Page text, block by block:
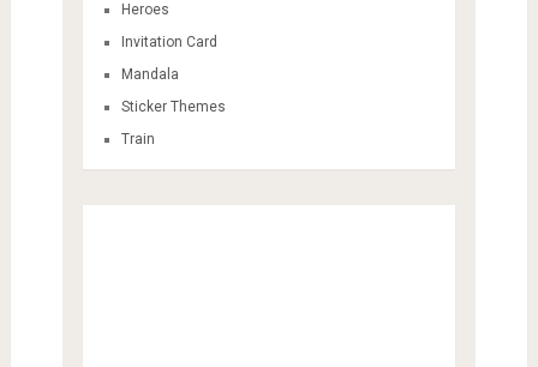
Heroes
Invitation Card
Mandala
Sticker Themes
Train